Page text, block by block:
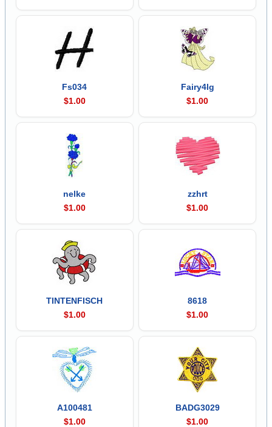
Fs034
$1.00
Fairy4lg
$1.00
nelke
$1.00
zzhrt
$1.00
TINTENFISCH
$1.00
8618
$1.00
A100481
$1.00
BADG3029
$1.00